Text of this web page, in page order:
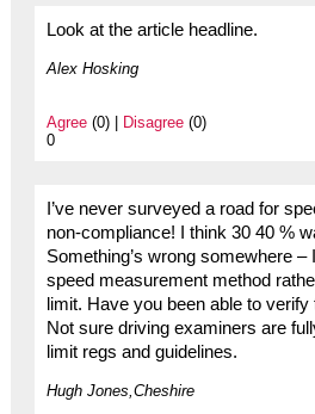
Look at the article headline.
Alex Hosking
Agree(0) | Disagree(0)
0
I’ve never surveyed a road for
non-compliance! I think 30 40 %
Something’s wrong somewhere –
speed measurement method
limit. Have you been able to
Not sure driving examiners are
limit regs and guidelines.
Hugh Jones,Cheshire